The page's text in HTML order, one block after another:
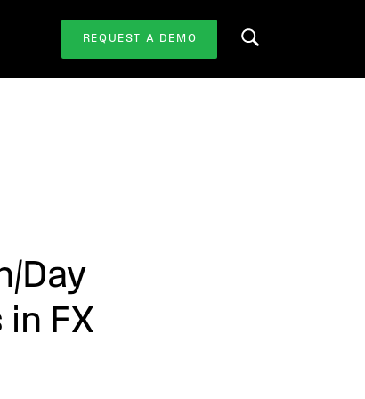
REQUEST A DEMO Search this website
Day
FX